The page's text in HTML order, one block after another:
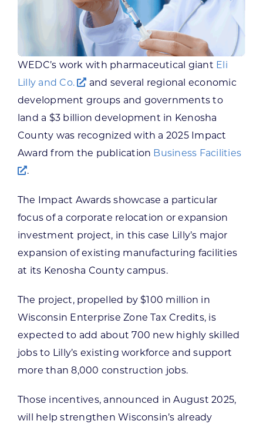
CONTACT US
Want to get in touch?
WEDC’s work with pharmaceutical giant Eli
Lilly and Co.
and several regional economic
development groups and governments to
land a $3 billion development in Kenosha
County was recognized with a 2025 Impact
Award from the publication Business Facilities
.
The Impact Awards showcase a particular
focus of a corporate relocation or expansion
investment project, in this case Lilly’s major
expansion of existing manufacturing facilities
at its Kenosha County campus.
The project, propelled by $100 million in
Wisconsin Enterprise Zone Tax Credits, is
expected to add about 700 new highly skilled
jobs to Lilly’s existing workforce and support
more than 8,000 construction jobs.
Those incentives, announced in August 2025,
will help strengthen Wisconsin’s already